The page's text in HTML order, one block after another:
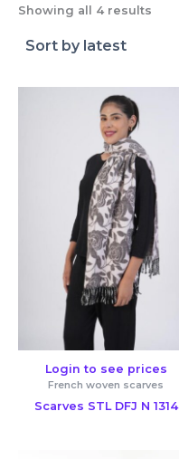
Showing all 4 results
Login to see prices
French woven scarves
Scarves STL DFJ N 1314